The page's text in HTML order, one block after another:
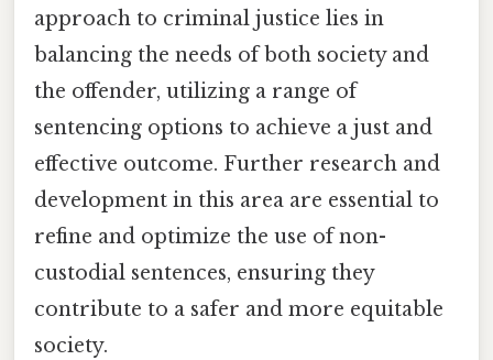
approach to criminal justice lies in
balancing the needs of both society and
the offender, utilizing a range of
sentencing options to achieve a just and
effective outcome. Further research and
development in this area are essential to
refine and optimize the use of non-
custodial sentences, ensuring they
contribute to a safer and more equitable
society.